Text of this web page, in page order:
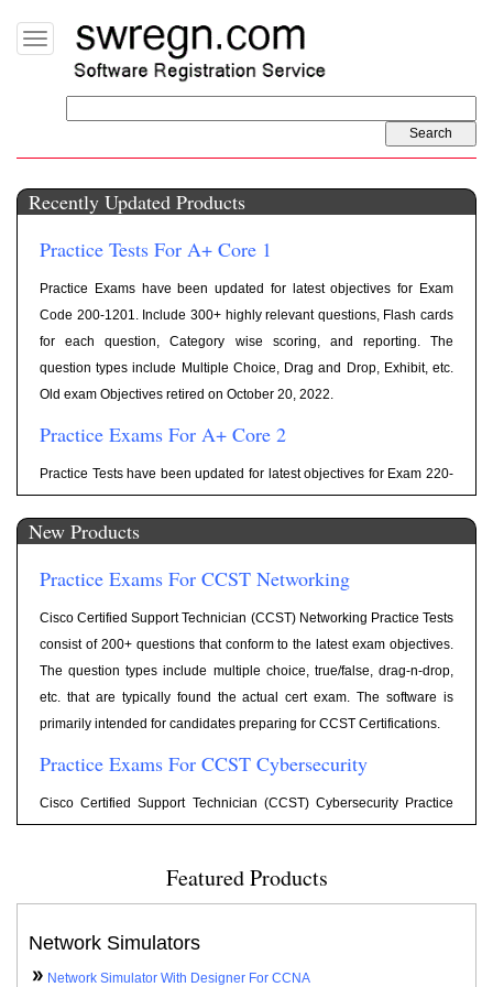
Toggle
navigation
Recently Updated Products
Practice Tests For A+ Core 1
Practice Exams have been updated for latest objectives for Exam
Code 200-1201. Include 300+ highly relevant questions, Flash cards
for each question, Category wise scoring, and reporting. The
question types include Multiple Choice, Drag and Drop, Exhibit, etc.
Old exam Objectives retired on October 20, 2022.
Practice Exams For A+ Core 2
Practice Tests have been updated for latest objectives for Exam 220-
1202. Include 300+ highly relevant questions, Flash cards for each
question, Category wise scoring, and reporting. The question types
Objectives are retired on October 20, 2022.
Practice Tests For Network+ N10-009
Network+ Cram Notes
Practice Tests For JNCIA-Junos (JN0-104)
Practice Tests have been updated for latest objectives for Exam Code
testlets type questions.
New Products
Practice Exams For CCST Networking
Cisco Certified Support Technician (CCST) Networking Practice Tests
consist of 200+ questions that conform to the latest exam objectives.
The question types include multiple choice, true/false, drag-n-drop,
etc. that are typically found the actual cert exam. The software is
primarily intended for candidates preparing for CCST Certifications.
Practice Exams For CCST Cybersecurity
Cisco Certified Support Technician (CCST) Cybersecurity Practice
Tests consist of 200+ questions that conform to the latest exam
drag-n-drop, etc. that are typically found the actual cert exam. The
software is primarily intended for candidates preparing for CCST
Certifications.
Practice Exams For ITF+
Featured Products
Network Simulators
Network Simulator With Designer For CCNA